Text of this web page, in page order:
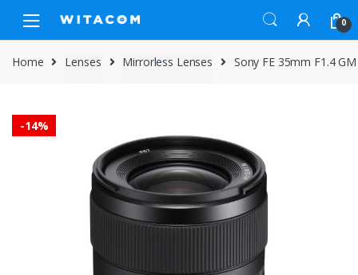
navigation
content
0
Home Lenses Mirrorless Lenses Sony FE 35mm F1.4
-14%